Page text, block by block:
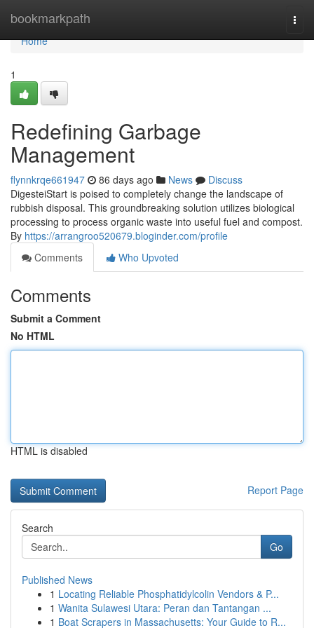
bookmarkpath
Home
Home
1
Redefining Garbage
Management
flynnkrqe661947 86 days ago News
Discuss
DigesteiStart is poised to completely change the landscape of
rubbish disposal. This groundbreaking solution utilizes biological
processing to process organic waste into useful fuel and compost.
By https://arrangroo520679.bloginder.com/profile
Comments
Who Upvoted
Comments
Submit a Comment
No HTML
HTML is disabled
Report Page
Search
Go
Published News
1 Locating Reliable Phosphatidylcolin Vendors & P...
1 Wanita Sulawesi Utara: Peran dan Tantangan ...
1 Boat Scrapers in Massachusetts: Your Guide to R...